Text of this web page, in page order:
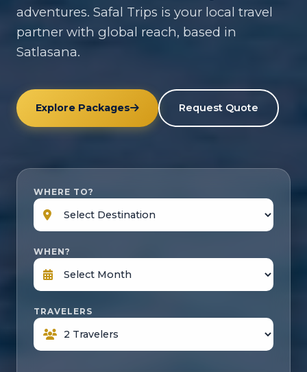
adventures. Safal Trips is your local travel
partner with global reach, based in
Satlasana.
Explore Packages Request Quote
WHERE TO?
WHEN?
TRAVELERS